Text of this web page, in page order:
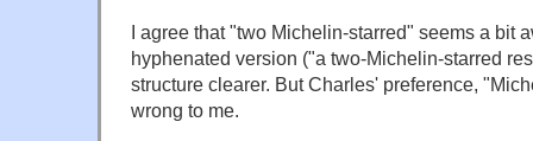
I agree that "two Michelin-starred" seems a bit
hyphenated version ("a two-Michelin-starred
structure clearer. But Charles' preference,
wrong to me.